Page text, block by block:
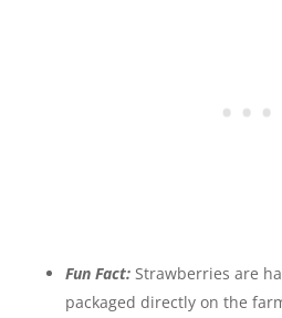
Fun Fact: Strawberries are
packaged directly on the